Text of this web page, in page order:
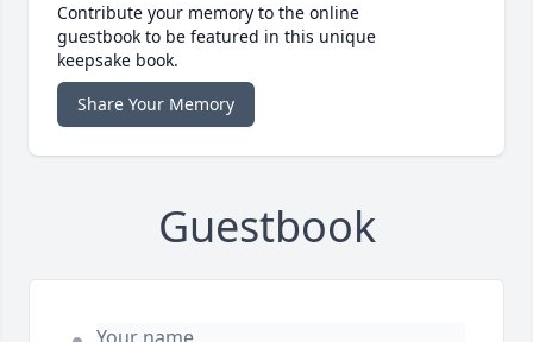
Contribute your memory to the online
guestbook to be featured in this unique
keepsake book.
Share Your Memory
Guestbook